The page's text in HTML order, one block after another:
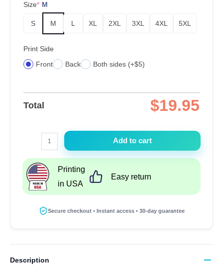
Size* M
S M L XL 2XL 3XL 4XL 5XL
Print Side
Front
Back Both sides (+$5)
Total $19.95
Salty
Grinches
Xmas
Funny
quantity
Add to cart
Printing
in USA
Easy return
Secure checkout • Instant access • 30-day guarantee
Description